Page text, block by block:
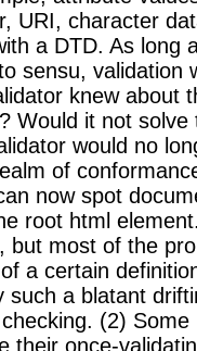
URI, character
a DTD. As long
sensu, validation
knew about
Would it not
would no
of
now spot
root html
but most of the
a certain
such a blatant
(2)
their once-